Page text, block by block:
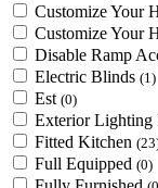
Customize Your
Customize Your
Disable Ramp
Electric Blinds (1)
Est (0)
Exterior Lighting
Fitted Kitchen
Full Equipped (0)